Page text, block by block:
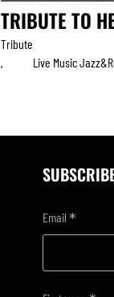
TRIBUTE TO
Tribute
Live Music
Email*